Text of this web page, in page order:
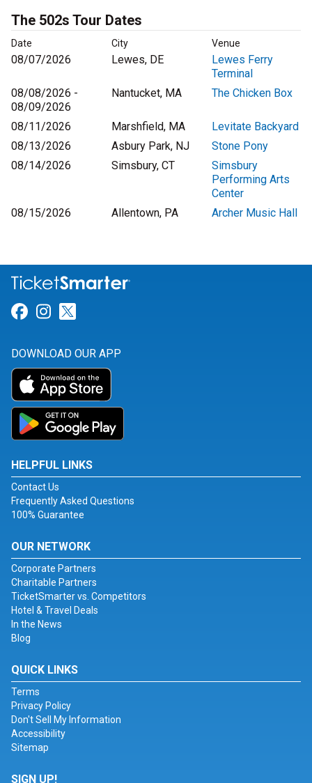
The 502s Tour Dates
Date City Venue
08/07/2026 Lewes, DE
Lewes Ferry
Terminal
08/08/2026 -
08/09/2026
Nantucket, MA The Chicken Box
08/11/2026 Marshfield, MA
Levitate Backyard
08/13/2026
Asbury Park, NJ
Stone Pony
08/14/2026
Simsbury, CT
Simsbury
Performing Arts
Center
08/15/2026
Allentown, PA Archer Music Hall
Link for Facebook
Link for Instagram
DOWNLOAD OUR APP
HELPFUL LINKS
Contact Us
Frequently Asked Questions
100% Guarantee
OUR NETWORK
Corporate Partners
Charitable Partners
TicketSmarter vs. Competitors
Hotel & Travel Deals
In the News
Blog
QUICK LINKS
Terms
Privacy Policy
Don't Sell My Information
Accessibility
Sitemap
SIGN UP!